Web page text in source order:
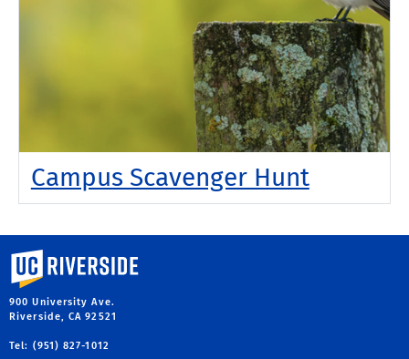
Campus Scavenger Hunt
University of California, Riverside
900 University Ave.
Riverside, CA 92521
Tel: (951) 827-1012